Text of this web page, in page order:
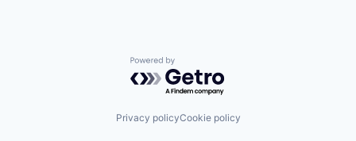
Powered by Getro.com
Privacy policyCookie policy